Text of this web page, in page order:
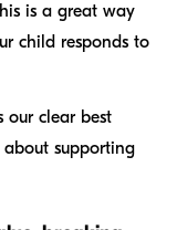
is a great way
child responds to
our clear best
supporting